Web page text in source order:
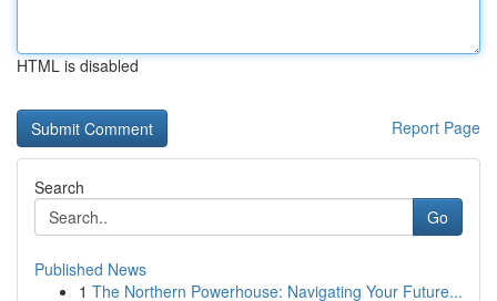
HTML is disabled
Report Page
Search
Go
Published News
1 The Northern Powerhouse: Navigating Your Future...